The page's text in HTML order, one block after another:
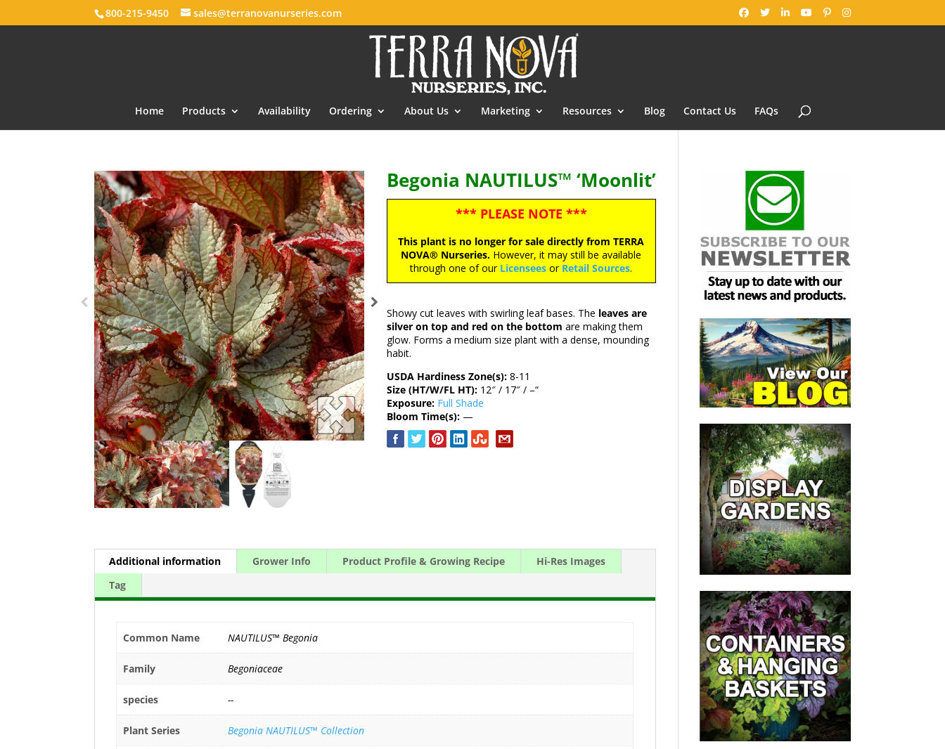
800-215-9450 sales@terranovanurseries.com
Home Products Availability Ordering About Us Marketing Resources Blog Contact Us FAQs
Begonia NAUTILUS™ ‘Moonlit’
*** PLEASE NOTE ***
This plant is no longer for sale directly from TERRA
NOVA® Nurseries. However, it may still be available
through one of our Licensees or Retail Sources.
Showy cut leaves with swirling leaf bases. The leaves are
silver on top and red on the bottom are making them
glow. Forms a medium size plant with a dense, mounding
habit.
USDA Hardiness Zone(s): 8-11
Size (HT/W/FL HT): 12″ / 17″ / –“
Exposure: Full Shade
Bloom Time(s): —
Additional information Grower Info Product Profile & Growing Recipe
Hi-Res Images
Tag
Common Name NAUTILUS™ Begonia
Family Begoniaceae
species --
Plant Series Begonia NAUTILUS™ Collection